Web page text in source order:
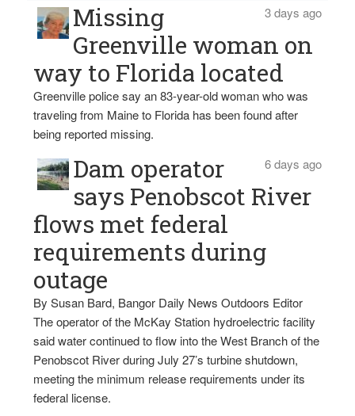
3 days ago
Missing
Greenville woman on
way to Florida located
Greenville police say an 83-year-old woman who was
traveling from Maine to Florida has been found after
being reported missing.
6 days ago
Dam operator
says Penobscot River
flows met federal
requirements during
outage
By Susan Bard, Bangor Daily News Outdoors Editor
The operator of the McKay Station hydroelectric facility
said water continued to flow into the West Branch of the
Penobscot River during July 27’s turbine shutdown,
meeting the minimum release requirements under its
federal license.